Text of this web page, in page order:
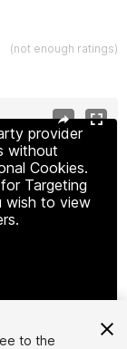
(not enough ratings)
provider
without
Cookies.
Targeting
wish to view
to the